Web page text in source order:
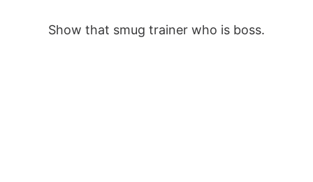
Show that smug trainer who is boss.